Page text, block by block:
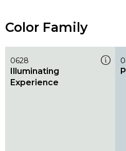
Color Family
0628
Illuminating
Experience